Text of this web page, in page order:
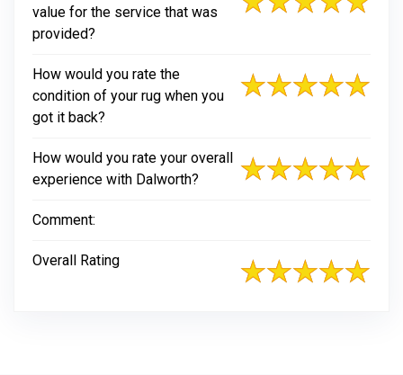
value for the service that was
provided?
How would you rate the
condition of your rug when you
got it back?
How would you rate your overall
experience with Dalworth?
Comment:
Overall Rating